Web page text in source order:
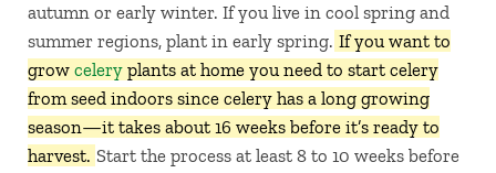
autumn or early winter. If you live in cool spring and
summer regions, plant in early spring. If you want to
grow celeryplants at home you need to start celery
from seed indoors since celery has a long growing
season—it takes about 16 weeks before it’s ready to
harvest. Start the process at least 8 to 10 weeks before